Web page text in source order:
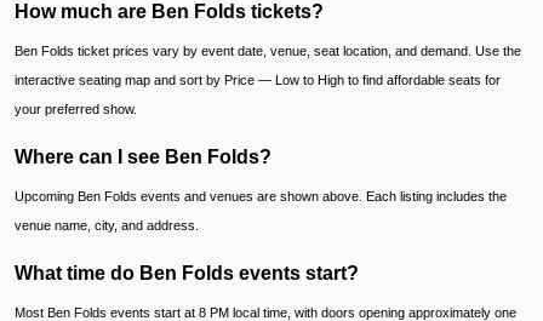
How much are Ben Folds tickets?
Ben Folds ticket prices vary by event date, venue, seat location, and demand. Use the
interactive seating map and sort by Price — Low to High to find affordable seats for
your preferred show.
Where can I see Ben Folds?
Upcoming Ben Folds events and venues are shown above. Each listing includes the
venue name, city, and address.
What time do Ben Folds events start?
Most Ben Folds events start at 8 PM local time, with doors opening approximately one